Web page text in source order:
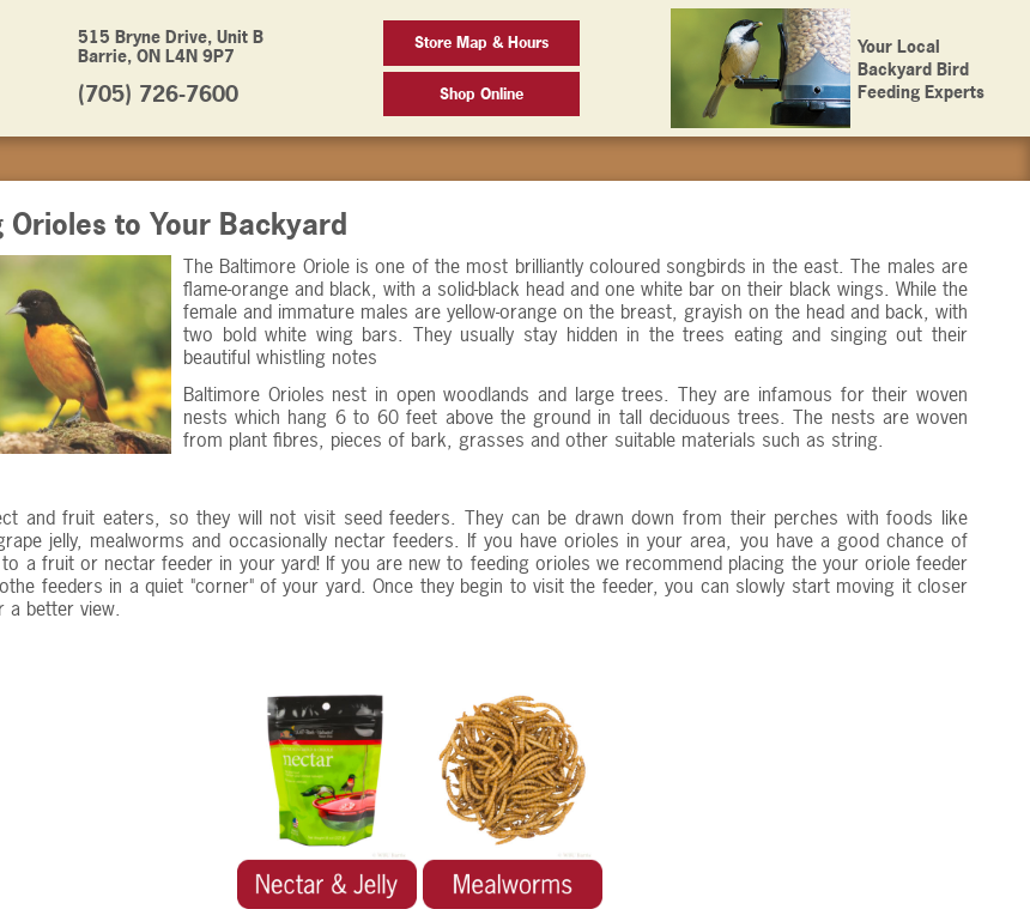
515 Bryne Drive, Unit B
Barrie, ON L4N 9P7
(705) 726-7600
Store Map & Hours
Shop Online
Your Local
Backyard Bird
Feeding Experts
to Your Backyard
The Baltimore Oriole is one of the most brilliantly coloured songbirds in the east. The males are
flame-orange and black, with a solid-black head and one white bar on their black wings. While the
female and immature males are yellow-orange on the breast, grayish on the head and back, with
two bold white wing bars. They usually stay hidden in the trees eating and singing out their
beautiful whistling notes
Baltimore Orioles nest in open woodlands and large trees. They are infamous for their woven
nests which hang 6 to 60 feet above the ground in tall deciduous trees. The nests are woven
from plant fibres, pieces of bark, grasses and other suitable materials such as string.
and fruit eaters, so they will not visit seed feeders. They can be drawn down from their perches with foods like
jelly, mealworms and occasionally nectar feeders. If you have orioles in your area, you have a good chance of
a fruit or nectar feeder in your yard! If you are new to feeding orioles we recommend placing the your oriole feeder
feeders in a quiet "corner" of your yard. Once they begin to visit the feeder, you can slowly start moving it closer
a better view.